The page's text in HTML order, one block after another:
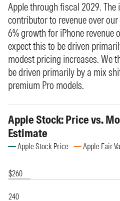
Apple through fiscal 2029. The
contributor to revenue over
6% growth for iPhone revenue
expect this to be driven
modest pricing increases. We
be driven primarily by a mix
premium Pro models.